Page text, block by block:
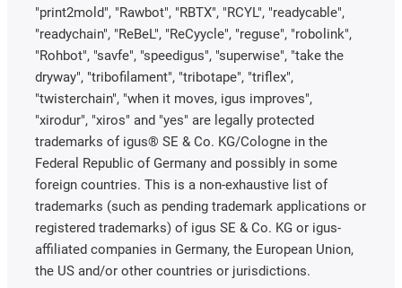
"print2mold", "Rawbot", "RBTX", "RCYL", "readycable",
"readychain", "ReBeL", "ReCyycle", "reguse", "robolink",
"Rohbot", "savfe", "speedigus", "superwise", "take the
dryway", "tribofilament", "tribotape", "triflex",
"twisterchain", "when it moves, igus improves",
"xirodur", "xiros" and "yes" are legally protected
trademarks of igus® SE & Co. KG/Cologne in the
Federal Republic of Germany and possibly in some
foreign countries. This is a non-exhaustive list of
trademarks (such as pending trademark applications or
registered trademarks) of igus SE & Co. KG or igus-
affiliated companies in Germany, the European Union,
the US and/or other countries or jurisdictions.